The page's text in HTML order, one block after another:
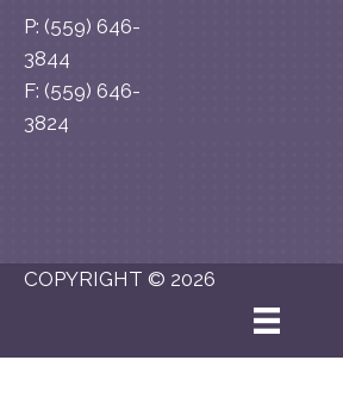
P: (559) 646-
3844
F: (559) 646-
3824
COPYRIGHT © 2026